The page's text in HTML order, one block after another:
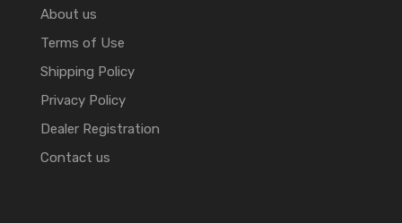
About us
Terms of Use
Shipping Policy
Privacy Policy
Dealer Registration
Contact us